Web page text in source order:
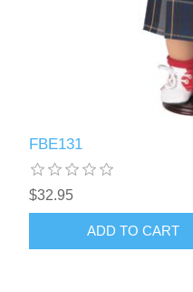
FBE131
$32.95
ADD TO CART